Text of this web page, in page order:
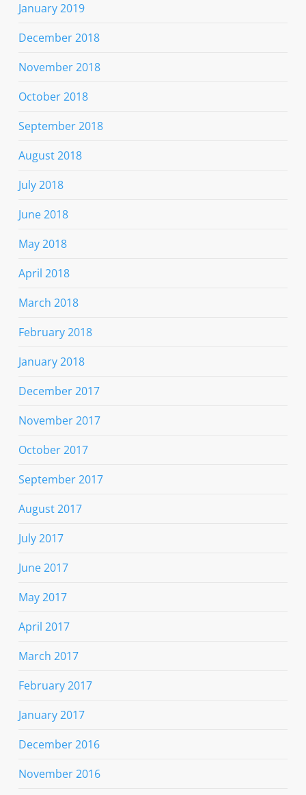
January 2019
December 2018
November 2018
October 2018
September 2018
August 2018
July 2018
June 2018
May 2018
April 2018
March 2018
February 2018
January 2018
December 2017
November 2017
October 2017
September 2017
August 2017
July 2017
June 2017
May 2017
April 2017
March 2017
February 2017
January 2017
December 2016
November 2016